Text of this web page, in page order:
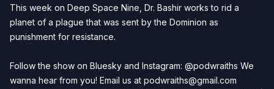
This week on Deep Space Nine, Dr. Bashir works to rid a
planet of a plague that was sent by the Dominion as
punishment for resistance.
Follow the show on Bluesky and Instagram: @podwraiths We
wanna hear from you! Email us at podwraiths@gmail.com